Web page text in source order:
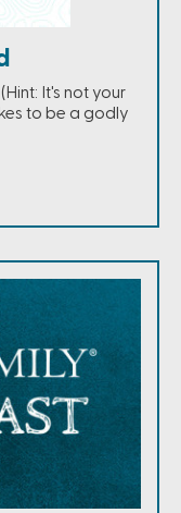
It's not your
to be a godly